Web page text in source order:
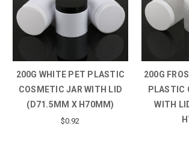
200G WHITE PET PLASTIC
COSMETIC JAR WITH LID
(D71.5MM X H70MM)
$0.92
200G
PLASTIC
WITH